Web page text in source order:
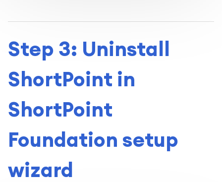
Step 3: Uninstall
ShortPoint in
ShortPoint
Foundation setup
wizard